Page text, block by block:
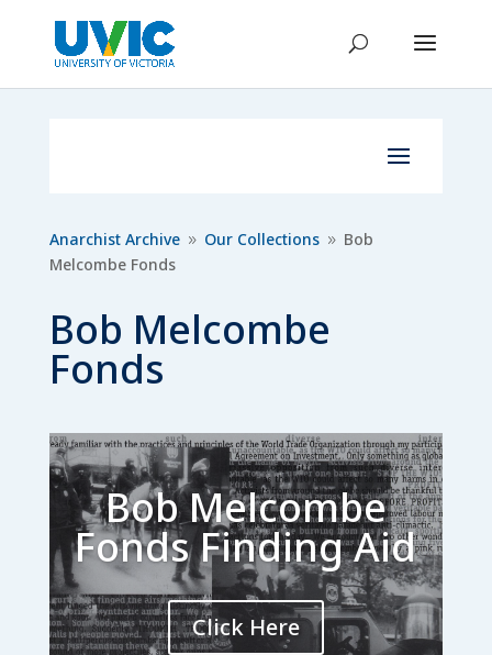
Anarchist Archive 9 Our Collections 9 Bob
Melcombe Fonds
Bob Melcombe
Fonds
Bob Melcombe
Fonds Finding Aid
Click Here